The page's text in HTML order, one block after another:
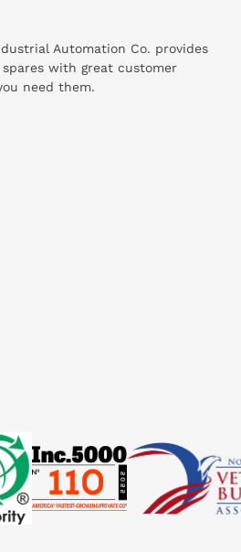
Automation Co. provides
with great customer
need them.